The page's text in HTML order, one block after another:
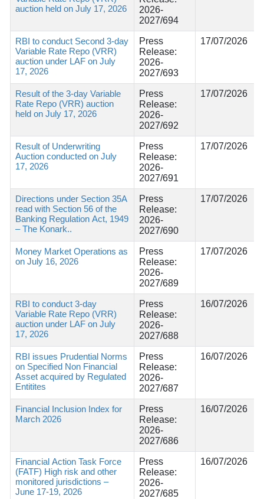
auction held on July 17, 2026
2026-
2027/694
RBI to conduct Second 3-day
Variable Rate Repo (VRR)
auction under LAF on July
17, 2026
Press
Release:
2026-
2027/693
17/07/2026
Result of the 3-day Variable
Rate Repo (VRR) auction
held on July 17, 2026
Press
Release:
2026-
2027/692
17/07/2026
Result of Underwriting
Auction conducted on July
17, 2026
Press
Release:
2026-
2027/691
17/07/2026
Directions under Section 35A
read with Section 56 of the
Banking Regulation Act, 1949
– The Konark..
Press
Release:
2026-
2027/690
17/07/2026
Money Market Operations as
on July 16, 2026
Press
Release:
2026-
2027/689
17/07/2026
RBI to conduct 3-day
Variable Rate Repo (VRR)
auction under LAF on July
17, 2026
Press
Release:
2026-
2027/688
16/07/2026
RBI issues Prudential Norms
on Specified Non Financial
Asset acquired by Regulated
Entitites
Press
Release:
2026-
2027/687
16/07/2026
Financial Inclusion Index for
March 2026
Press
Release:
2026-
2027/686
16/07/2026
Financial Action Task Force
(FATF) High risk and other
monitored jurisdictions –
June 17-19, 2026
Press
Release:
2026-
2027/685
16/07/2026